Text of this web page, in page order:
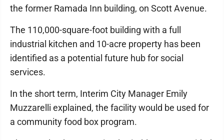
the former Ramada Inn building, on Scott Avenue.
The 110,000-square-foot building with a full
industrial kitchen and 10-acre property has been
identified as a potential future hub for social
services.
In the short term, Interim City Manager Emily
Muzzarelli explained, the facility would be used for
a community food box program.